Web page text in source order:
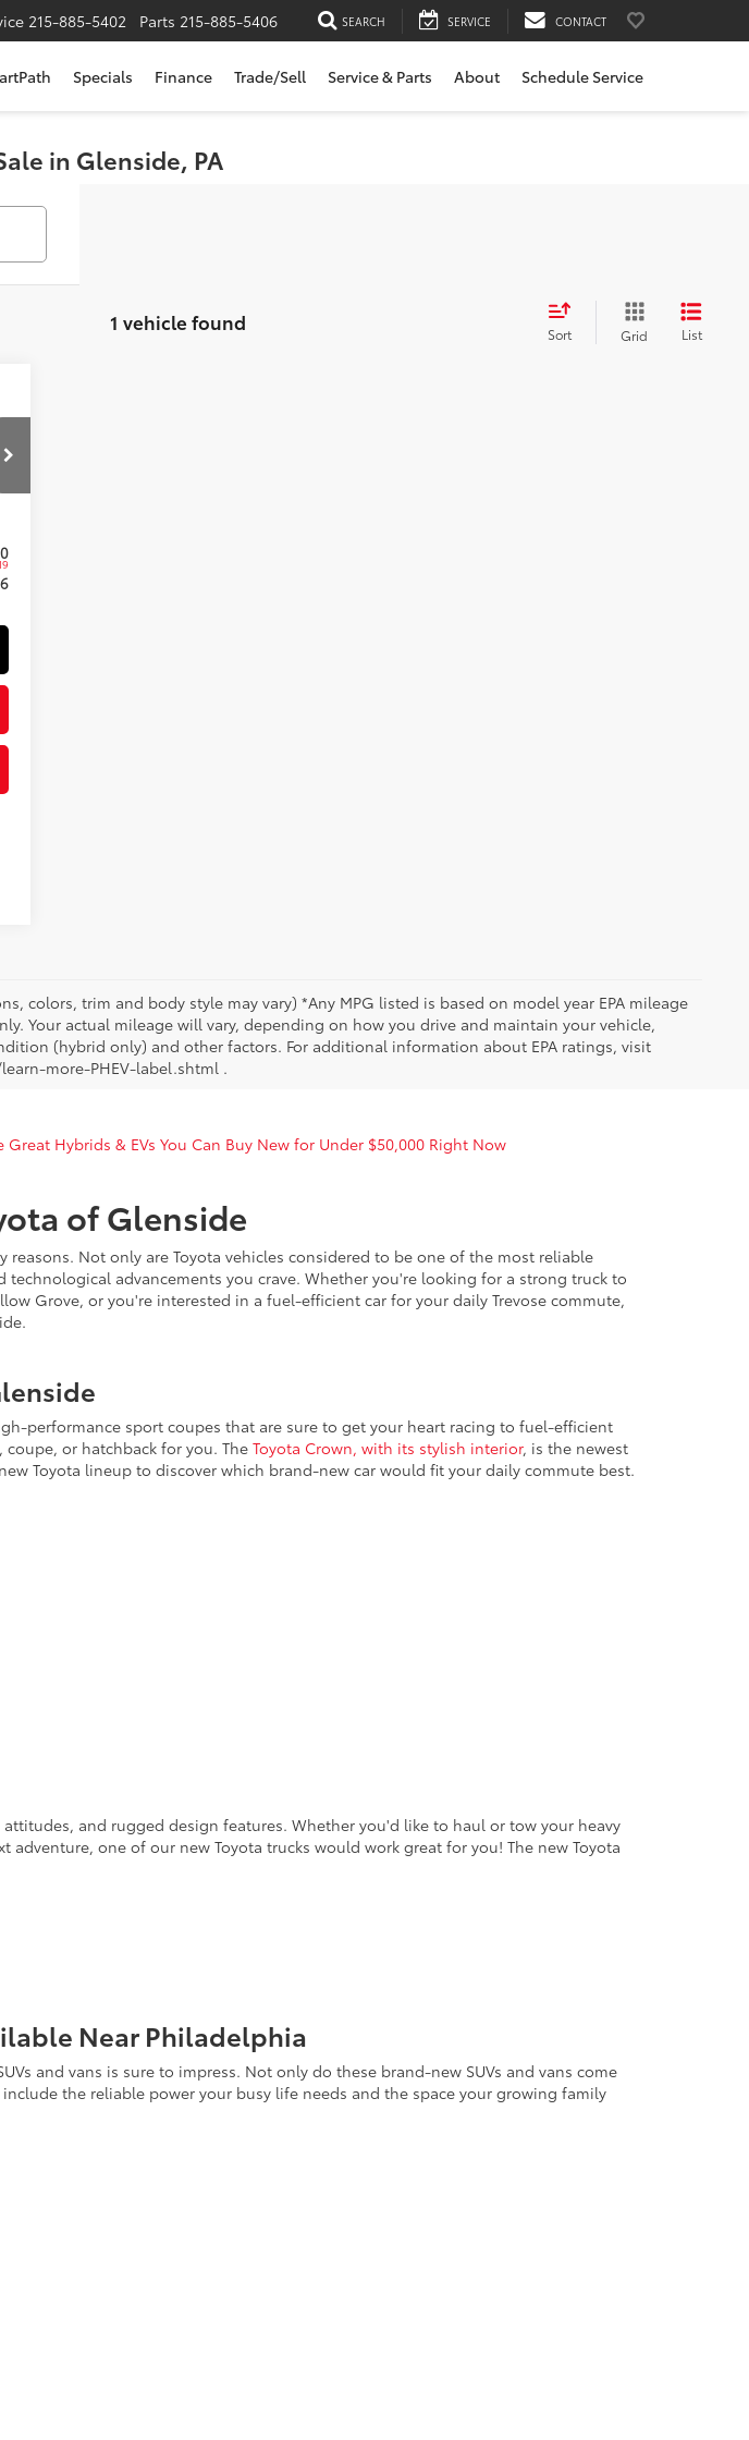
215-885-5402 Parts 215-885-5406 SEARCH SERVICE CONTACT
Specials Finance Trade/Sell Service & Parts About Schedule Service
in Glenside, PA
1 vehicle found Sort Grid List
colors, trim and body style may vary) *Any MPG listed is based on model year EPA mileage
Your actual mileage will vary, depending on how you drive and maintain your vehicle,
(hybrid only) and other factors. For additional information about EPA ratings, visit
more-PHEV-label.shtml .
Hybrids & EVs You Can Buy New for Under $50,000 Right Now
of Glenside
Not only are Toyota vehicles considered to be one of the most reliable
advancements you crave. Whether you're looking for a strong truck to
Grove, or you're interested in a fuel-efficient car for your daily Trevose commute,
performance sport coupes that are sure to get your heart racing to fuel-efficient
or hatchback for you. The Toyota Crown, with its stylish interior, is the newest
Toyota lineup to discover which brand-new car would fit your daily commute best.
and rugged design features. Whether you'd like to haul or tow your heavy
one of our new Toyota trucks would work great for you! The new Toyota
Near Philadelphia
and vans is sure to impress. Not only do these brand-new SUVs and vans come
the reliable power your busy life needs and the space your growing family